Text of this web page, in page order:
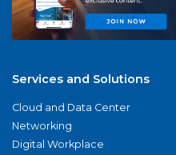
Services and Solutions
Cloud and Data Center
Networking
Digital Workplace